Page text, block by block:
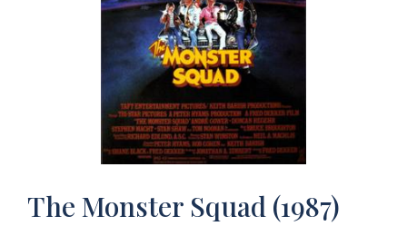
The Monster Squad (1987)